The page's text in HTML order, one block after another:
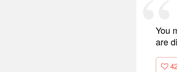
You
are